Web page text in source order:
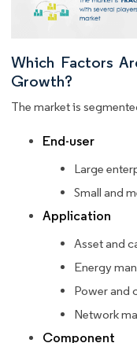
Which Factors
Growth?
The market is
End-user
Large
Small and
Application
Asset and
Energy
Power and
Network
Component